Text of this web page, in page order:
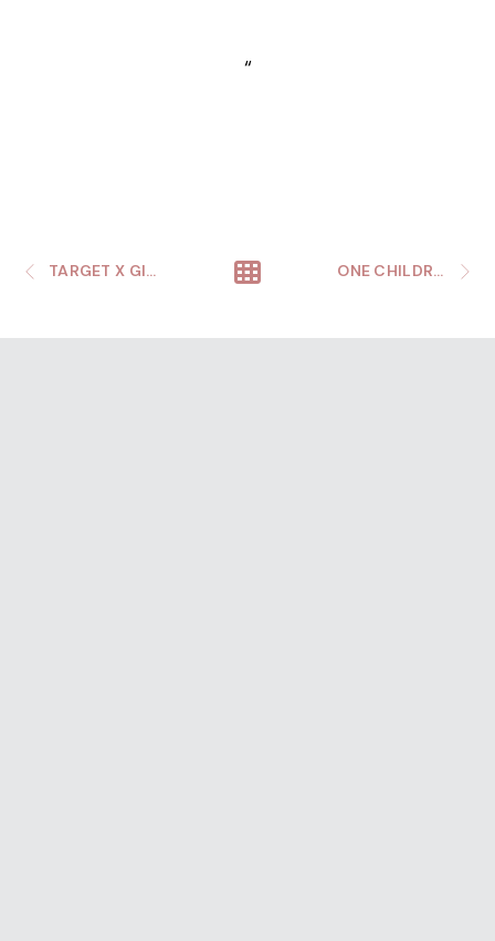
“
TARGET X GILLETTE WINTER WONDERLAND ONE CHILDREN’S SUMMER SOCIAL